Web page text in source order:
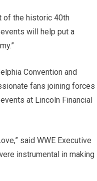
of the historic 40th
will help put a
Convention and
fans joining forces
at Lincoln Financial
said WWE Executive
instrumental in making